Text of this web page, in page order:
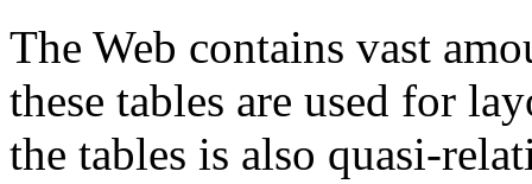
The Web contains vast
these tables are used for
the tables is also quasi-